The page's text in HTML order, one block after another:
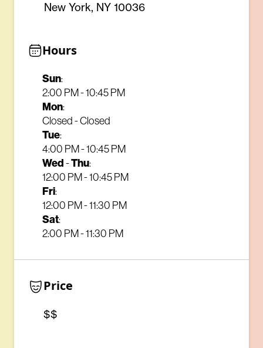
New York, NY 10036
Hours
Sun:
2:00 PM - 10:45 PM
Mon:
Closed - Closed
Tue:
4:00 PM - 10:45 PM
Wed-Thu:
12:00 PM - 10:45 PM
Fri:
12:00 PM - 11:30 PM
Sat:
2:00 PM - 11:30 PM
Price
$$